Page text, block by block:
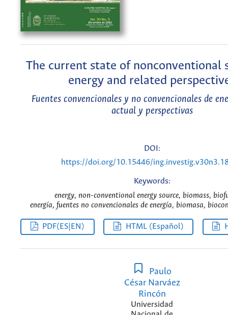
The current state of nonconventional
energy and related
Fuentes convencionales y no convencionales de
actual y perspectivas
DOI:
https://doi.org/10.15446/
Keywords:
energy, non-conventional energy source, biomass,
energía, fuentes no convencionales de energía, biomasa,
PDF(ES|EN) HTML (Español)
Paulo
César Narváez
Rincón
Universidad